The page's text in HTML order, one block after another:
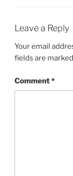
Leave a Reply
Your email
fields are marked
Comment*